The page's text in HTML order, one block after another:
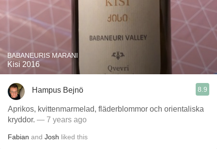
BABANEURIS MARANI
Kisi 2016
Hampus Bejnö 8.9
Aprikos, kvittenmarmelad, fläderblommor och orientaliska
kryddor. — 7 years ago
Fabian and Josh liked this